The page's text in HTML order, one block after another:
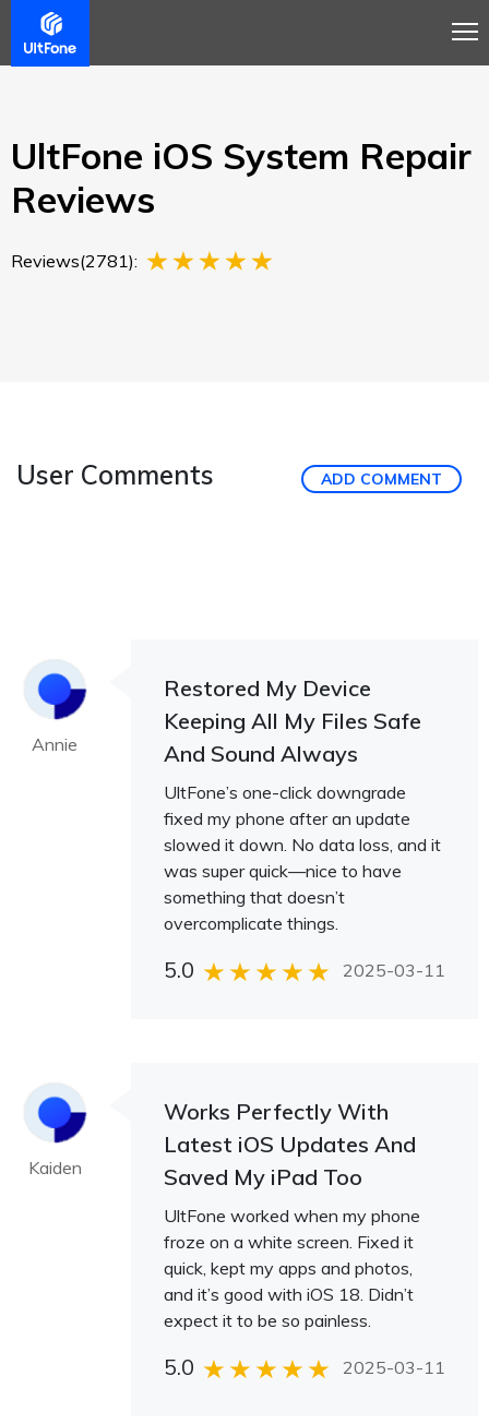
Overview
UltFone iOS System Repair
Reviews
Reviews(2781):
User Comments ADD COMMENT
Annie
Restored My Device
Keeping All My Files Safe
And Sound Always
UltFone’s one-click downgrade
fixed my phone after an update
slowed it down. No data loss, and it
was super quick—nice to have
something that doesn’t
overcomplicate things.
5.0 2025-03-11
Kaiden
Works Perfectly With
Latest iOS Updates And
Saved My iPad Too
UltFone worked when my phone
froze on a white screen. Fixed it
quick, kept my apps and photos,
and it’s good with iOS 18. Didn’t
expect it to be so painless.
5.0 2025-03-11